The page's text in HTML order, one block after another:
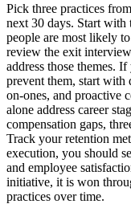
Pick three practices
next 30 days. Start with
people are most likely
review the exit
address those themes.
prevent them, start with
on-ones, and proactive
alone address career
compensation gaps,
Track your retention
execution, you should
and employee
initiative, it is won
practices over time.